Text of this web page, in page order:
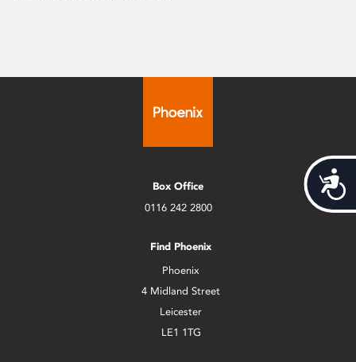
Box Office
0116 242 2800
Find Phoenix
Phoenix
4 Midland Street
Leicester
LE1 1TG